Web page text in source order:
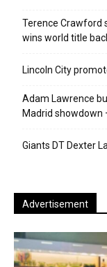
Terence Crawford
wins world title
Lincoln City
Adam Lawrence
Madrid showdown
Giants DT Dexter
Advertisement